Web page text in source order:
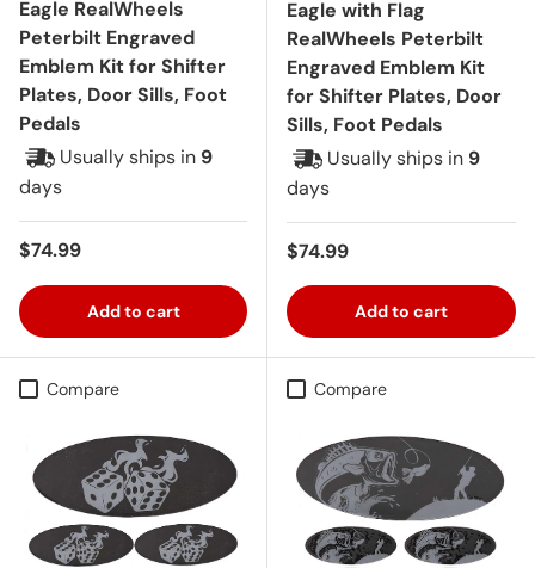
Eagle RealWheels
Peterbilt Engraved
Emblem Kit for Shifter
Plates, Door Sills, Foot
Pedals
Usually ships in 9
days
Regular price
$74.99
Add to cart
Eagle with Flag
RealWheels Peterbilt
Engraved Emblem Kit
for Shifter Plates, Door
Sills, Foot Pedals
Usually ships in 9
days
Regular price
$74.99
Add to cart
Compare Compare